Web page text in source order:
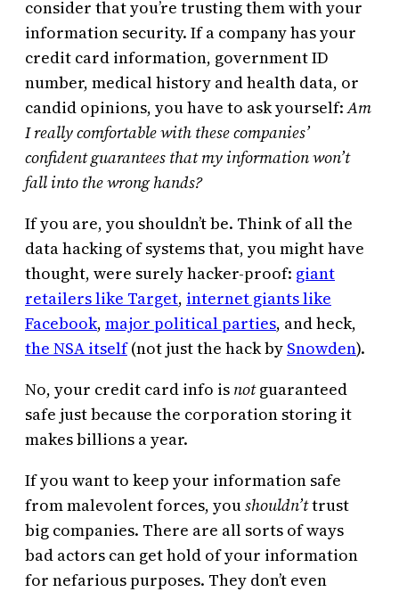
consider that you’re trusting them with your
information security. If a company has your
credit card information, government ID
number, medical history and health data, or
candid opinions, you have to ask yourself:Am
I really comfortable with these companies’
confident guarantees that my information won’t
fall into the wrong hands?
If you are, you shouldn’t be. Think of all the
data hacking of systems that, you might have
thought, were surely hacker-proof: giant
retailers like Target, internet giants like
Facebook, major political parties, and heck,
the NSA itself(not just the hack by Snowden).
No, your credit card info is notguaranteed
safe just because the corporation storing it
makes billions a year.
If you want to keep your information safe
from malevolent forces, youshouldn’ttrust
big companies. There are all sorts of ways
bad actors can get hold of your information
for nefarious purposes. They don’t even